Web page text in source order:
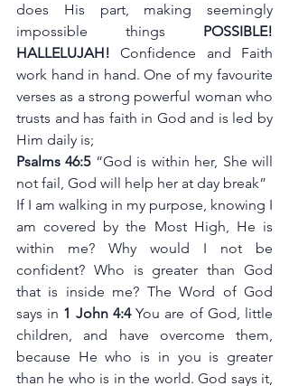
does His part, making seemingly
impossible things POSSIBLE!
HALLELUJAH! Confidence and Faith
work hand in hand. One of my favourite
verses as a strong powerful woman who
trusts and has faith in God and is led by
Him daily is;
Psalms 46:5 “God is within her, She will
not fail, God will help her at day break”
If I am walking in my purpose, knowing I
am covered by the Most High, He is
within me? Why would I not be
confident? Who is greater than God
that is inside me? The Word of God
says in 1 John 4:4 You are of God, little
children, and have overcome them,
because He who is in you is greater
than he who is in the world. God says it,